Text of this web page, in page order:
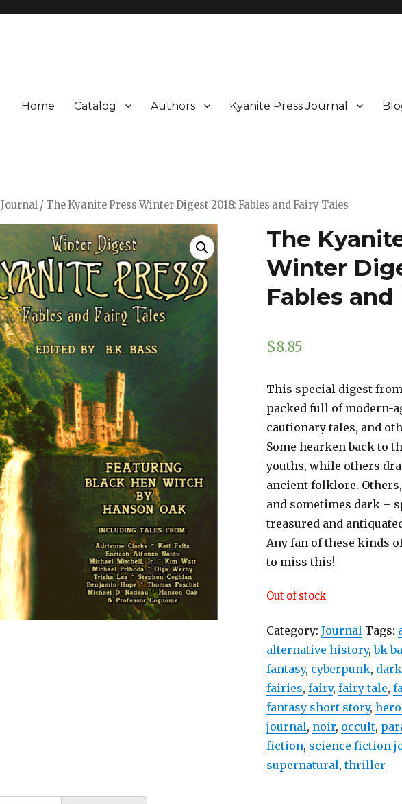
Home Catalog Authors Kyanite Press Journal
Journal/ The Kyanite Press Winter Digest 2018: Fables and Fairy Tales
The
Winter
Fables and
$8.85
This special digest
packed full of modern-
cautionary tales, and
Some hearken back to
youths, while others
ancient folklore.
and sometimes dark –
treasured and
Any fan of these kinds
to miss this!
Out of stock
Category: Journal Tags:
alternative history,bk
fantasy, cyberpunk,
fairies, fairy, fairy tale,
fantasy short story,
journal, noir, occult,
fiction, science fiction
supernatural,thriller